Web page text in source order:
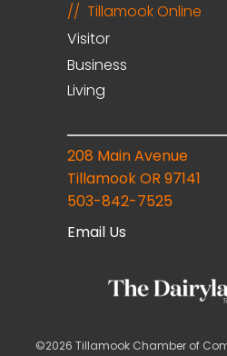
Tillamook Online
Visitor
Business
Living
208 Main Avenue
Tillamook OR 97141
503-842-7525
Email Us
©2026 Tillamook Chamber of